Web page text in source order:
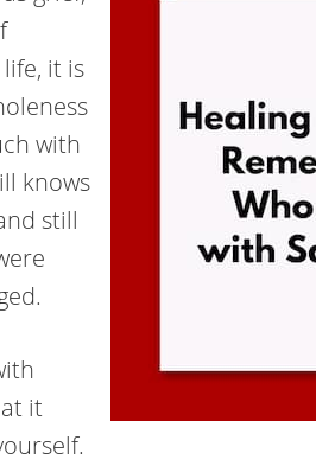
it is
with
knows
still
it